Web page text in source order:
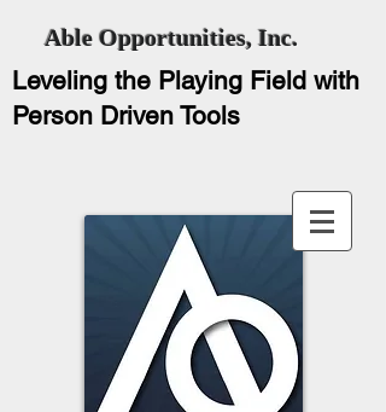
Able Opportunities, Inc.
Leveling the Playing Field with
Person Driven Tools